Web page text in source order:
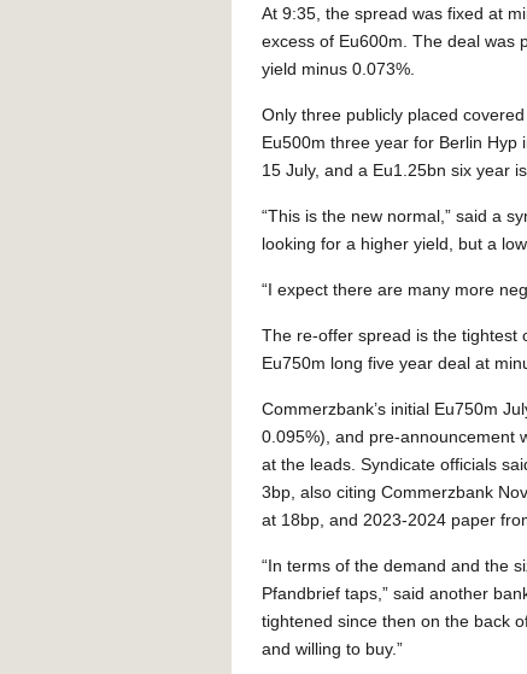
At 9:35, the spread was fixed at
excess of Eu600m. The deal was
yield minus 0.073%.
Only three publicly placed
Eu500m three year for Berlin
15 July, and a Eu1.25bn six year
“This is the new normal,” said a
looking for a higher yield, but a
“I expect there are many more
The re-offer spread is the tightest
Eu750m long five year deal at
Commerzbank’s initial Eu750m
0.095%), and pre-announcement
at the leads. Syndicate officials
3bp, also citing Commerzbank
at 18bp, and 2023-2024 paper
“In terms of the demand and the
Pfandbrief taps,” said another
tightened since then on the back
and willing to buy.”